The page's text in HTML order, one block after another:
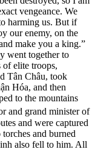
vengeance. We
harming us. But if
our enemy, on the
make you a king.”
went together to
of elite troops,
Tân Châu, took
Hóa, and then
to the mountains
and grand minister of
and were captured
and burned
also fell to him. All